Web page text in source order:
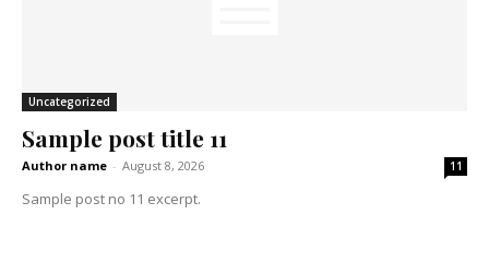
Uncategorized
Sample post title 11
Author name - August 8, 2026 11
Sample post no 11 excerpt.